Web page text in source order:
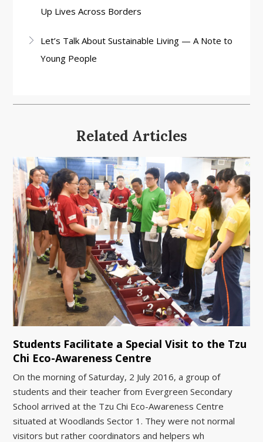
Up Lives Across Borders
Let’s Talk About Sustainable Living — A Note to
Young People
Related Articles
Students Facilitate a Special Visit to the Tzu
Chi Eco-Awareness Centre
On the morning of Saturday, 2 July 2016, a group of
students and their teacher from Evergreen Secondary
School arrived at the Tzu Chi Eco-Awareness Centre
situated at Woodlands Sector 1. They were not normal
visitors but rather coordinators and helpers wh